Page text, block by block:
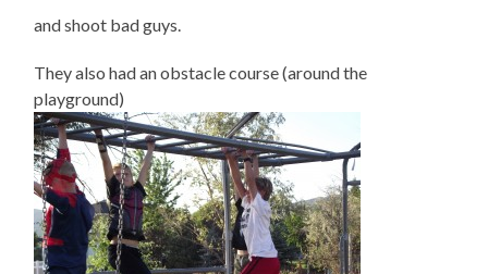
and shoot bad guys.
They also had an obstacle course (around the
playground)